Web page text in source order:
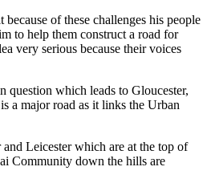
of these challenges his people
to help them construct a road for
very serious because their voices
question which leads to Gloucester,
a major road as it links the Urban
Leicester which are at the top of
Community down the hills are